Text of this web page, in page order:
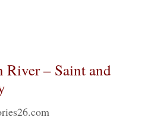
River – Saint and